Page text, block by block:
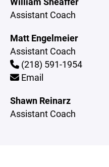
Assistant Coach
Matt Engelmeier
Assistant Coach
(218) 591-1954
Email
Shawn Reinarz
Assistant Coach